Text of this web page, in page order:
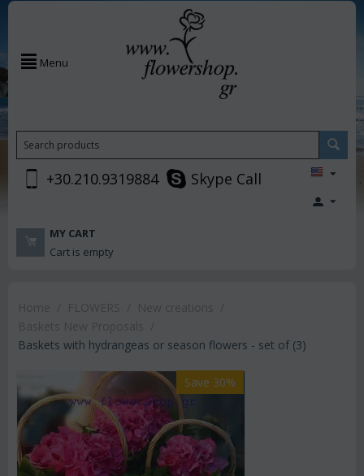
Menu
+30.210.9319884 Skype Call
MY CART
Cart is empty
Baskets with hydrangeas or season flowers - set of (3)
Save 30%